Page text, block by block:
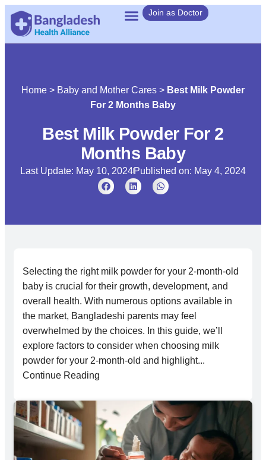
Join as Doctor
Home > Baby and Mother Cares > Best Milk Powder
For 2 Months Baby
Best Milk Powder For 2
Months Baby
Last Update: May 10, 2024Published on: May 4, 2024
Selecting the right milk powder for your 2-month-old
baby is crucial for their growth, development, and
overall health. With numerous options available in
the market, Bangladeshi parents may feel
overwhelmed by the choices. In this guide, we’ll
explore factors to consider when choosing milk
powder for your 2-month-old and highlight...
Continue Reading